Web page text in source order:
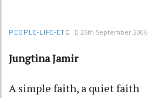
PEOPLE-LIFE-ETC 26th September 2006
Jungtina Jamir
A simple faith, a quiet faith